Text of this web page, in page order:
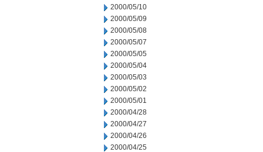
2000/05/10
2000/05/09
2000/05/08
2000/05/07
2000/05/05
2000/05/04
2000/05/03
2000/05/02
2000/05/01
2000/04/28
2000/04/27
2000/04/26
2000/04/25